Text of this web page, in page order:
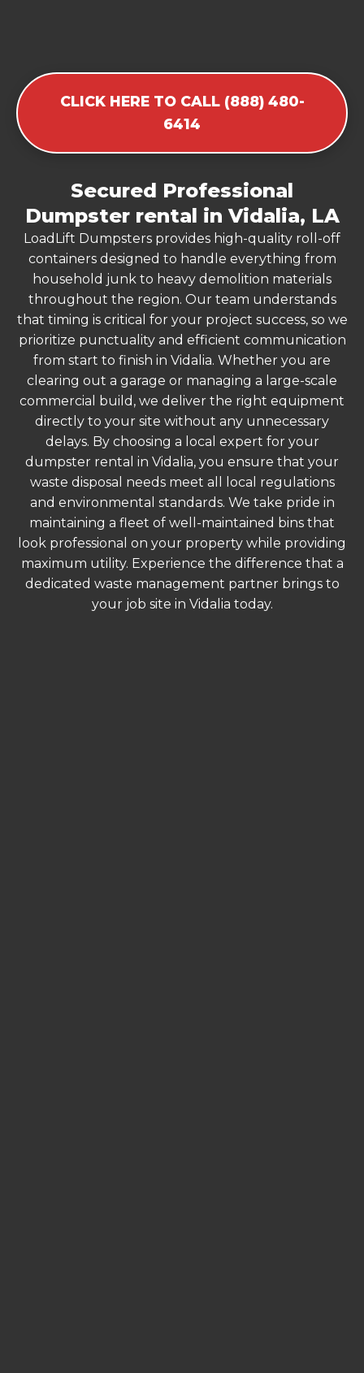
CLICK HERE TO CALL (888) 480-
6414
Secured Professional
Dumpster rental in Vidalia, LA
LoadLift Dumpsters provides high-quality roll-off
containers designed to handle everything from
household junk to heavy demolition materials
throughout the region. Our team understands
that timing is critical for your project success, so we
prioritize punctuality and efficient communication
from start to finish in Vidalia. Whether you are
clearing out a garage or managing a large-scale
commercial build, we deliver the right equipment
directly to your site without any unnecessary
delays. By choosing a local expert for your
dumpster rental in Vidalia, you ensure that your
waste disposal needs meet all local regulations
and environmental standards. We take pride in
maintaining a fleet of well-maintained bins that
look professional on your property while providing
maximum utility. Experience the difference that a
dedicated waste management partner brings to
your job site in Vidalia today.